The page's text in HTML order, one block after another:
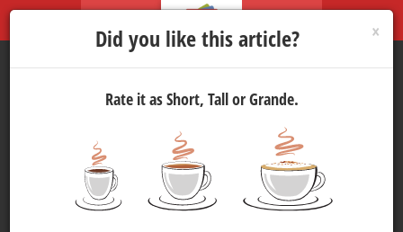
In Defence of Niche
Publications
10 Jun 2026 15:45 Media 775
×
Did you like this article?
Rate it as Short, Tall or Grande.